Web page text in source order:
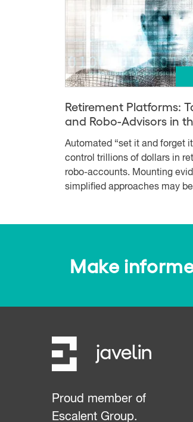
Retirement Platforms:
and Robo-Advisors in
Automated “set it and forget
control trillions of dollars in
robo-accounts. Mounting
simplified approaches may
Make
Proud member of
Escalent Group.